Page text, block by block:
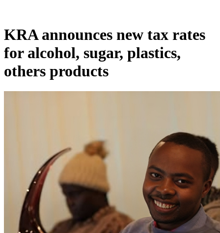
KRA announces new tax rates
for alcohol, sugar, plastics,
others products